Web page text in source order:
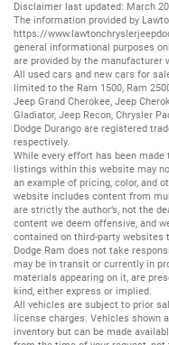
Disclaimer last updated: March
The information provided by
https://
general informational purposes
are provided by the manufacturer
All used cars and new cars for
limited to the Ram 1500, Ram
Jeep Grand Cherokee, Jeep
Gladiator, Jeep Recon, Chrysler
Dodge Durango are registered
respectively.
While every effort has been
listings within this website may
an example of pricing, color, and
website includes content from
are strictly the author’s, not the
content we deem offensive, and
contained on third-party websites
Dodge Ram does not take
may be in transit or currently in
materials appearing on it, are
kind, either express or implied.
All vehicles are subject to prior
license charges. Vehicles
inventory but can be made